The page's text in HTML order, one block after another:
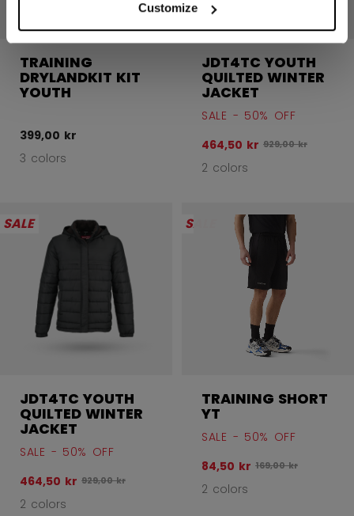
Customize
TRAINING
DRYLANDKIT KIT
YOUTH
399,00 kr
3 colors
JDT4TC YOUTH
QUILTED WINTER
JACKET
SALE - 50% OFF
464,50 kr Original price
929,00 kr
2 colors
SALE
JDT4TC YOUTH
QUILTED WINTER
JACKET
SALE - 50% OFF
464,50 kr Original price before discount was
929,00 kr
2 colors
SALE
TRAINING SHORT
YT
SALE - 50% OFF
84,50 kr Original price
169,00 kr
2 colors